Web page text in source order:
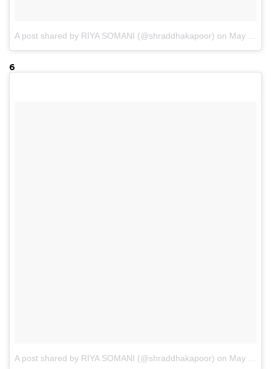
A post shared by RIYA SOMANI (@shraddhakapoor) on May 12, 2017 at 1:26am PDT
6
A post shared by RIYA SOMANI (@shraddhakapoor) on May 4, 2017 at 2:04am PDT